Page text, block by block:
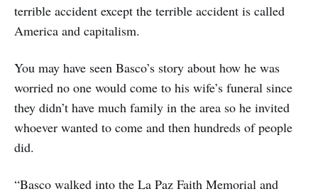
terrible accident except the terrible accident is called
America and capitalism.
You may have seen Basco’s story about how he was
worried no one would come to his wife’s funeral since
they didn’t have much family in the area so he invited
whoever wanted to come and then hundreds of people
did.
“Basco walked into the La Paz Faith Memorial and